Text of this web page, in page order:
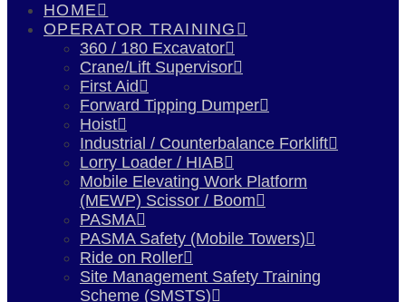
HOME
OPERATOR TRAINING
360 / 180 Excavator
Crane/Lift Supervisor
First Aid
Forward Tipping Dumper
Hoist
Industrial / Counterbalance Forklift
Lorry Loader / HIAB
Mobile Elevating Work Platform
(MEWP) Scissor / Boom
PASMA
PASMA Safety (Mobile Towers)
Ride on Roller
Site Management Safety Training
Scheme (SMSTS)